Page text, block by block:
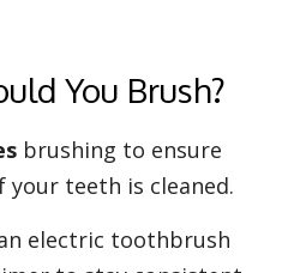
You Brush?
brushing to ensure
your teeth is cleaned.
electric toothbrush